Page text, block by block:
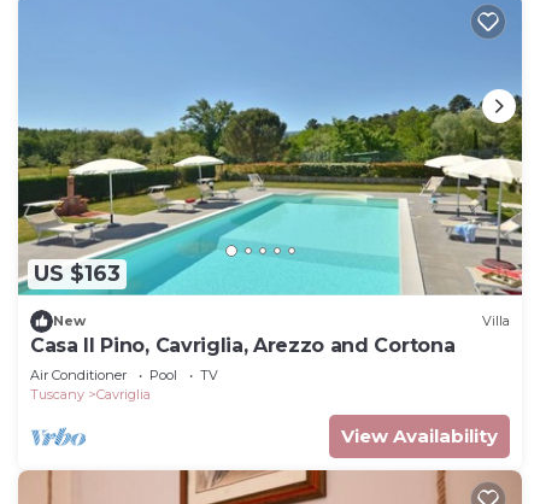
US $163
New Villa
Casa Il Pino, Cavriglia, Arezzo and Cortona
Air Conditioner Pool
TV
Tuscany
Cavriglia
View Availability